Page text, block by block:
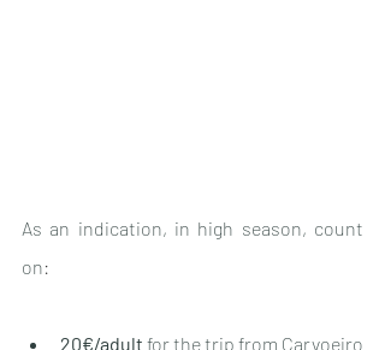
As an indication, in high season, count
on:
20€/adult for the trip from Carvoeiro